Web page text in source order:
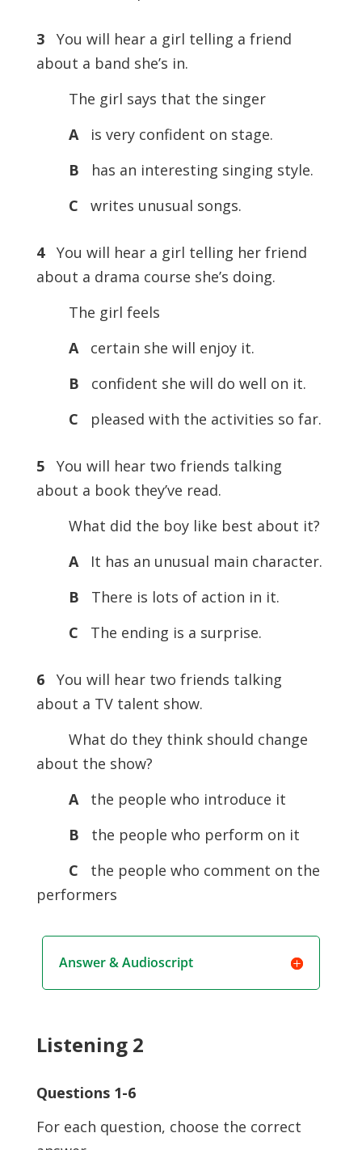
3
You will hear a girl telling a friend
about a band she’s in.
The girl says that the singer
A
is very confident on stage.
B
has an interesting singing style.
C
writes unusual songs.
4 You will hear a girl telling her friend
about a drama course she’s doing.
The girl feels
A
certain she will enjoy it.
B
confident she will do well on it.
C
pleased with the activities so far.
5
You will hear two friends talking
about a book they’ve read.
What did the boy like best about it?
A
It has an unusual main character.
B
There is lots of action in it.
C
The ending is a surprise.
6
You will hear two friends talking
about a TV talent show.
What do they think should change
about the show?
A
the people who introduce it
B
the people who perform on it
C
the people who comment on the
performers
Answer & Audioscript
Listening 2
Questions 1-6
For each question, choose the correct